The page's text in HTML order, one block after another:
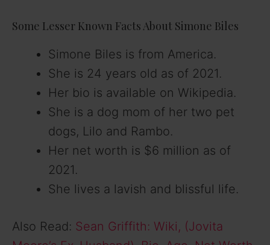
Some Lesser Known Facts About Simone Biles
Simone Biles is from America.
She is 24 years old as of 2021.
Her bio is available on Wikipedia.
She is a dog mom of her two pet
dogs, Lilo and Rambo.
Her net worth is $6 million as of
2021.
She lives a lavish and blissful life.
Also Read: Sean Griffith: Wiki, (Jovita